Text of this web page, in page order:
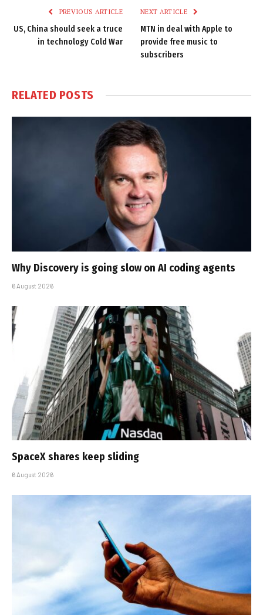
PREVIOUS ARTICLE
US, China should seek a truce
in technology Cold War
NEXT ARTICLE
MTN in deal with Apple to
provide free music to
subscribers
RELATED POSTS
Why Discovery is going slow on AI coding agents
6 August 2026
SpaceX shares keep sliding
6 August 2026